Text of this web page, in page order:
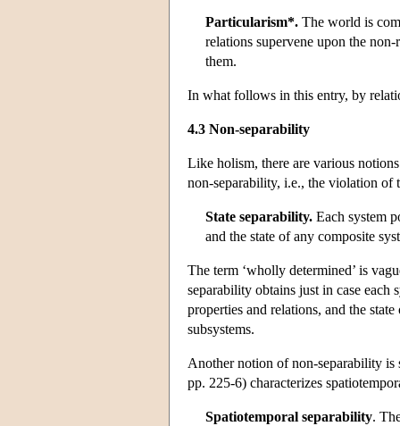
Particularism*. The world is
relations supervene upon the
them.
In what follows in this entry, by
4.3 Non-separability
Like holism, there are various
non-separability, i.e., the violation
State separability. Each system
and the state of any composite
The term ‘wholly determined’ is
separability obtains just in case each
properties and relations, and the
subsystems.
Another notion of non-separability
pp. 225-6) characterizes
Spatiotemporal separability.